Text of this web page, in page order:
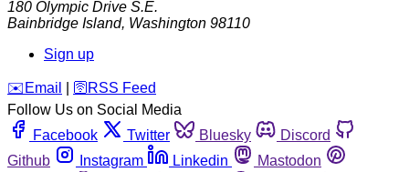
180 Olympic Drive S.E.
Bainbridge Island, Washington 98110
Sign up
️✉️ Email 🛜 RSS Feed
Follow Us on Social Media
Facebook
Twitter Bluesky
Discord
Github
Instagram Linkedin
Mastodon